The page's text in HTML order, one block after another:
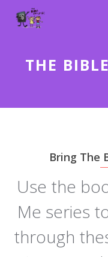
THE
Bring The
Use the
Me series
through